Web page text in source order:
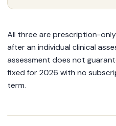
All three are prescription-
after an individual clinical
assessment does not
fixed for 2026 with no
term.